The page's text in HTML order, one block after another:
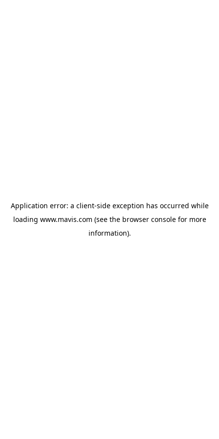
Application error: a client-side exception has occurred while
loading www.mavis.com (see the browser consolefor more
information).